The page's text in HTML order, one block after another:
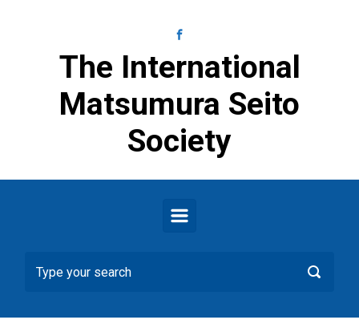
The International
Matsumura Seito
Society